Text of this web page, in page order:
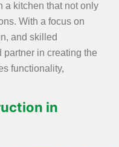
a kitchen that not only
With a focus on
and skilled
partner in creating the
functionality,
in